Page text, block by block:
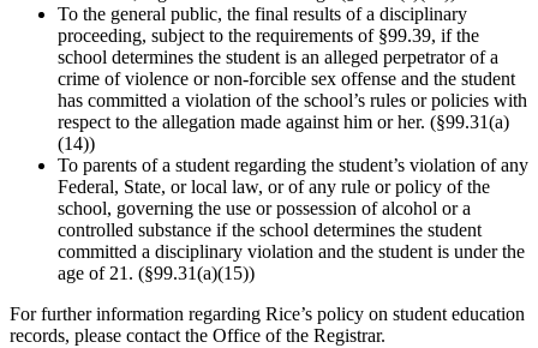
To the general public, the final results of a disciplinary
proceeding, subject to the requirements of §99.39, if the
school determines the student is an alleged perpetrator of a
crime of violence or non-forcible sex offense and the student
has committed a violation of the school’s rules or policies with
respect to the allegation made against him or her. (§99.31(a)
(14))
To parents of a student regarding the student’s violation of any
Federal, State, or local law, or of any rule or policy of the
school, governing the use or possession of alcohol or a
controlled substance if the school determines the student
committed a disciplinary violation and the student is under the
age of 21. (§99.31(a)(15))
For further information regarding Rice’s policy on student education
records, please contact the Office of the Registrar.